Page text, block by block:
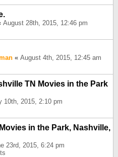
August 28th, 2015, 12:46 pm
« August 4th, 2015, 12:45 am
TN Movies in the Park
10th, 2015, 2:10 pm
in the Park, Nashville,
23rd, 2015, 6:24 pm